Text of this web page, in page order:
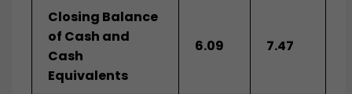
Closing Balance
of Cash and
Cash
Equivalents
6.09 7.47